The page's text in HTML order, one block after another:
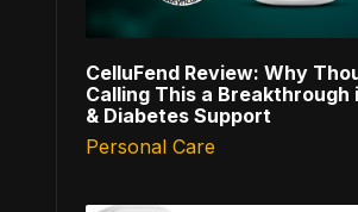
CelluFend Review: Why
Calling This a Breakthrough
& Diabetes Support
Personal Care